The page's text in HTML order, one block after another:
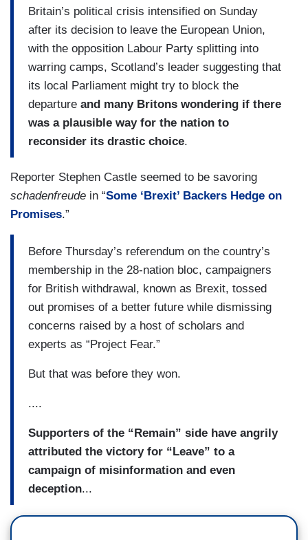
Britain’s political crisis intensified on Sunday
after its decision to leave the European Union,
with the opposition Labour Party splitting into
warring camps, Scotland’s leader suggesting that
its local Parliament might try to block the
departure and many Britons wondering if there
was a plausible way for the nation to
reconsider its drastic choice.
Reporter Stephen Castle seemed to be savoring
schadenfreude in “Some ‘Brexit’ Backers Hedge on
Promises.”
Before Thursday’s referendum on the country’s
membership in the 28-nation bloc, campaigners
for British withdrawal, known as Brexit, tossed
out promises of a better future while dismissing
concerns raised by a host of scholars and
experts as “Project Fear.”
But that was before they won.
....
Supporters of the “Remain” side have angrily
attributed the victory for “Leave” to a
campaign of misinformation and even
deception...